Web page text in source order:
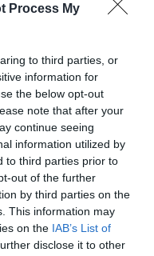
Process My
to third parties, or
information for
the below opt-out
note that after your
continue seeing
information utilized by
to third parties prior to
out of the further
by third parties on the
This information may
on the IAB’s List of
disclose it to other